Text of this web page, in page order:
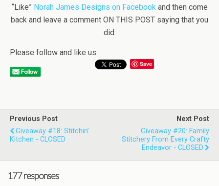
“Like” Norah James Designs on Facebookand then come
back and leave a comment ON THIS POST saying that you
did.
Please follow and like us:
Save
Previous Post
Giveaway #18: Stitchin’
Kitchen - CLOSED
Next Post
Giveaway #20: Family
Stitchery From Every Crafty
Endeavor - CLOSED
177 responses